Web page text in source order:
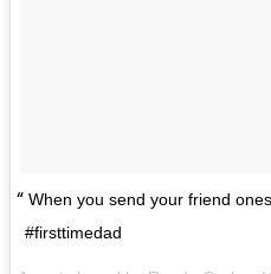
When you send your friend
#firsttimedad